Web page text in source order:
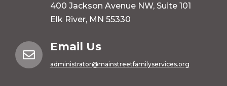
400 Jackson Avenue NW, Suite 101
Elk River, MN 55330

Email Us
administrator@mainstreetfamilyservices.org